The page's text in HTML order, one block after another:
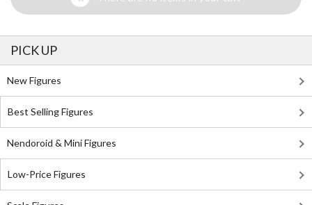
PICK UP
New Figures
Best Selling Figures
Nendoroid & Mini Figures
Low-Price Figures